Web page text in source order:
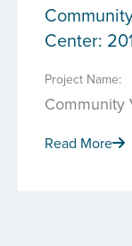
Center:
Project Name:
Community
Read More